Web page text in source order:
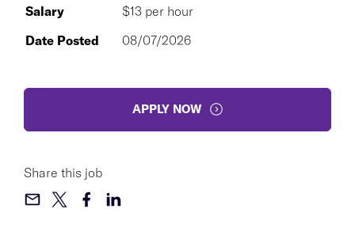
Salary
$13 per hour
Date Posted
08/07/2026
APPLY NOW
Share this job